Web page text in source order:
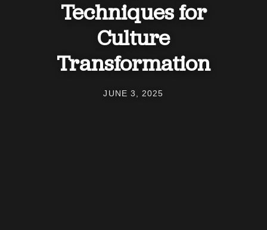
Techniques for
Culture
Transformation
JUNE 3, 2025